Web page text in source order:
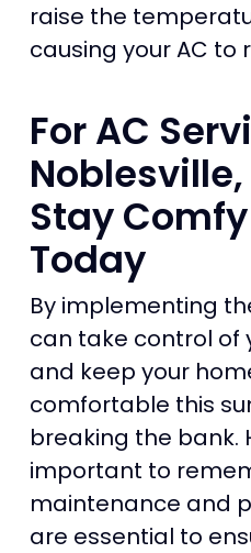
raise the
causing your AC to
For AC
Stay
Today
By implementing
can take control of
and keep your
comfortable this
breaking the bank.
important to
maintenance and
are essential to